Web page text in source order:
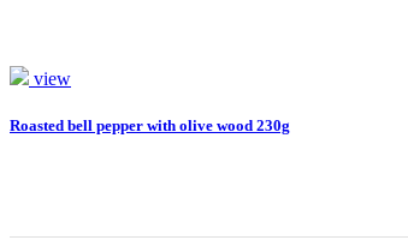
view
Roasted bell pepper with olive wood 230g